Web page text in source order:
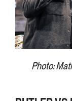
Photo: